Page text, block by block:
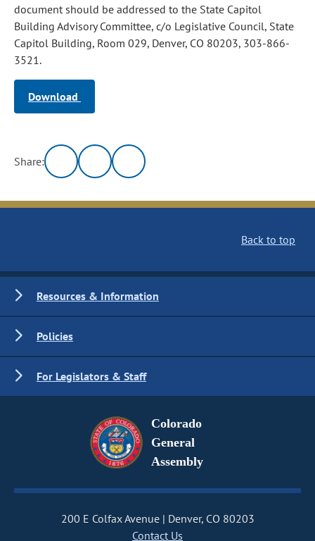
document should be addressed to the State Capitol
Building Advisory Committee, c/o Legislative Council, State
Capitol Building, Room 029, Denver, CO 80203, 303-866-
3521.
Download
Share:
Back to top
Resources & Information
Policies
For Legislators & Staff
Colorado
General
Assembly
200 E Colfax Avenue
Denver, CO 80203
Contact Us